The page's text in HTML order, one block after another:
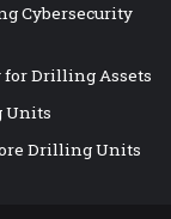
Cybersecurity
for Drilling Assets
Units
Drilling Units